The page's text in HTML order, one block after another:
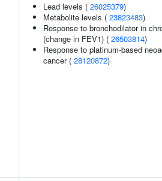
Lead levels ( 26025379)
Metabolite levels ( 23823483)
Response to bronchodilator in
(change in FEV1) ( 26503814)
Response to platinum-based
cancer ( 28120872)